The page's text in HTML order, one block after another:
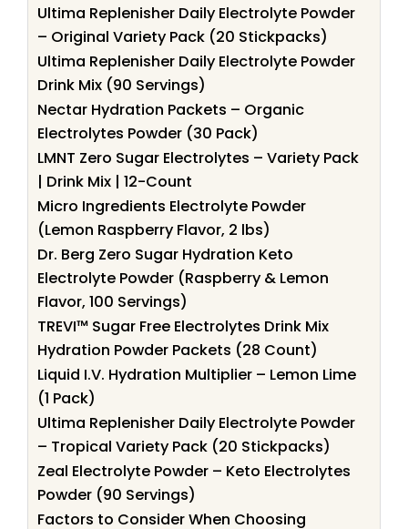
Ultima Replenisher Daily Electrolyte Powder
– Original Variety Pack (20 Stickpacks)
Ultima Replenisher Daily Electrolyte Powder
Drink Mix (90 Servings)
Nectar Hydration Packets – Organic
Electrolytes Powder (30 Pack)
LMNT Zero Sugar Electrolytes – Variety Pack
| Drink Mix | 12-Count
Micro Ingredients Electrolyte Powder
(Lemon Raspberry Flavor, 2 lbs)
Dr. Berg Zero Sugar Hydration Keto
Electrolyte Powder (Raspberry & Lemon
Flavor, 100 Servings)
TREVI™ Sugar Free Electrolytes Drink Mix
Hydration Powder Packets (28 Count)
Liquid I.V. Hydration Multiplier – Lemon Lime
(1 Pack)
Ultima Replenisher Daily Electrolyte Powder
– Tropical Variety Pack (20 Stickpacks)
Zeal Electrolyte Powder – Keto Electrolytes
Powder (90 Servings)
Factors to Consider When Choosing